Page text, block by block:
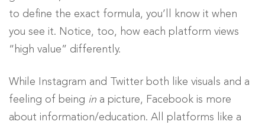
to define the exact formula, you’ll know it when
you see it. Notice, too, how each platform views
“high value” differently.
While Instagram and Twitter both like visuals and a
feeling of being in a picture, Facebook is more
about information/education. All platforms like a